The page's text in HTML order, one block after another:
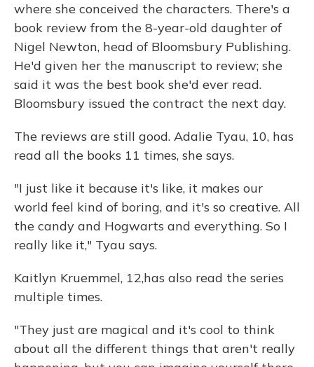
where she conceived the characters. There's a
book review from the 8-year-old daughter of
Nigel Newton, head of Bloomsbury Publishing.
He'd given her the manuscript to review; she
said it was the best book she'd ever read.
Bloomsbury issued the contract the next day.
The reviews are still good. Adalie Tyau, 10, has
read all the books 11 times, she says.
"I just like it because it's like, it makes our
world feel kind of boring, and it's so creative. All
the candy and Hogwarts and everything. So I
really like it," Tyau says.
Kaitlyn Kruemmel, 12,has also read the series
multiple times.
"They just are magical and it's cool to think
about all the different things that aren't really